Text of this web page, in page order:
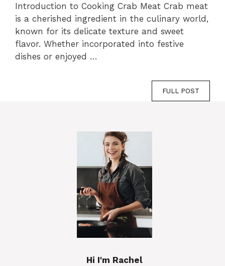
Introduction to Cooking Crab Meat Crab meat
is a cherished ingredient in the culinary world,
known for its delicate texture and sweet
flavor. Whether incorporated into festive
dishes or enjoyed …
FULL POST
Hi I'm Rachel